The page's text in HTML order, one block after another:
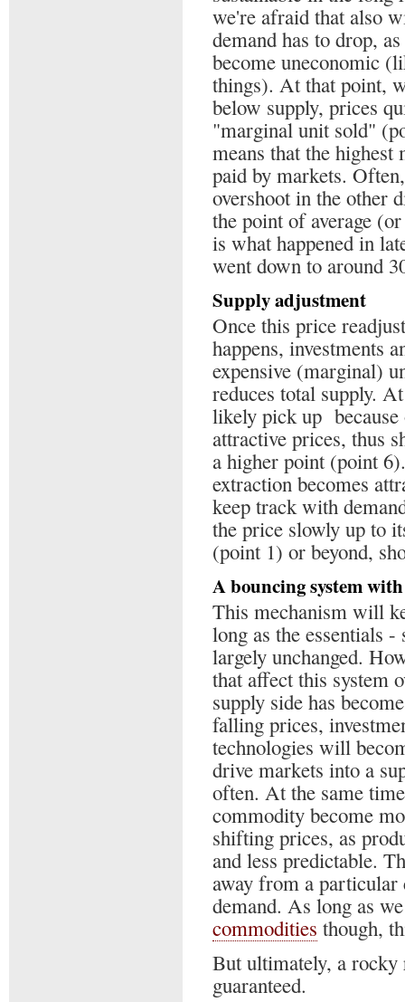
we're afraid that also
demand has to drop,
become uneconomic
things). At that point,
below supply, prices
"marginal unit sold"
means that the
paid by markets.
overshoot in the other
the point of average
is what happened in
went down to around
Supply adjustment
Once this price
happens, investments
expensive (marginal)
reduces total supply.
likely pick up
attractive prices, thus
a higher point (point
extraction becomes
keep track with
the price slowly up to
(point 1) or beyond,
A bouncing system
This mechanism will
long as the essentials
largely unchanged.
that affect this system
supply side has
falling prices,
technologies will
drive markets into a
often. At the same
commodity become
shifting prices, as
and less predictable.
away from a
demand. As long as
commodities though,
But ultimately, a rocky
guaranteed.